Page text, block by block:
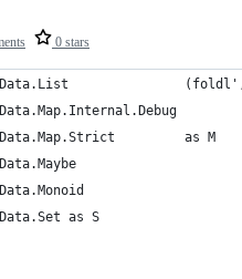
0 stars
as M
as S